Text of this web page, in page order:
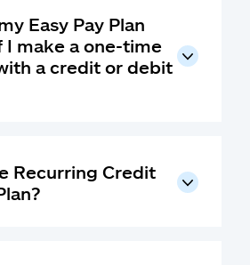
Easy Pay Plan
I make a one-time
a credit or debit
Recurring Credit